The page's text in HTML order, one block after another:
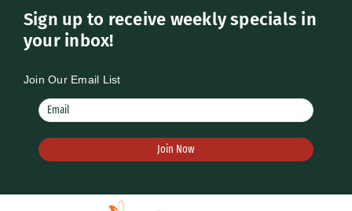
Sign up to receive weekly specials in
your inbox!
Join Our Email List